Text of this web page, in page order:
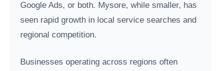
Google Ads, or both. Mysore, while smaller, has
seen rapid growth in local service searches and
regional competition.
Businesses operating across regions often